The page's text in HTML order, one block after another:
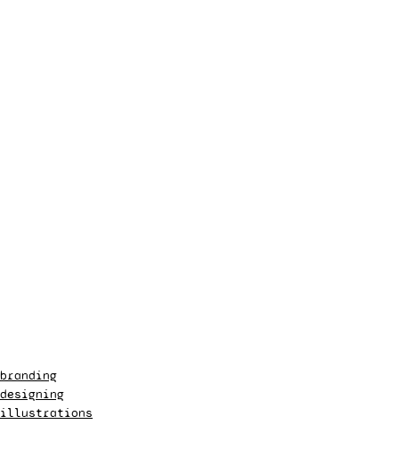
branding
designing
illustrations